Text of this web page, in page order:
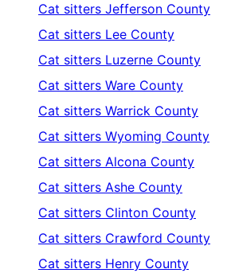
Cat sitters Jefferson County
Cat sitters Lee County
Cat sitters Luzerne County
Cat sitters Ware County
Cat sitters Warrick County
Cat sitters Wyoming County
Cat sitters Alcona County
Cat sitters Ashe County
Cat sitters Clinton County
Cat sitters Crawford County
Cat sitters Henry County